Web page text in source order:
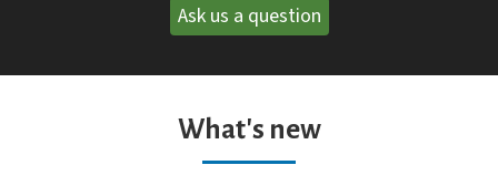
Ask us a question
What's new